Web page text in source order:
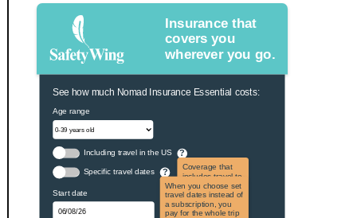
Insurance that
covers you
wherever you go.
See how much Nomad Insurance Essential costs:
Age range
Including travel in the US ?
Coverage that
includes travel to
the US and US
territories. Not
applicable to US
citizens.
Specific travel dates ?
When you choose set
travel dates instead of
a subscription, you
pay for the whole trip
Start date